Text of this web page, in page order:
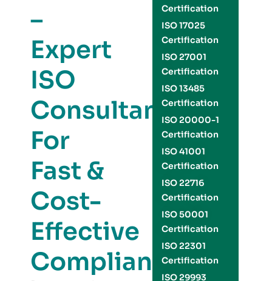
–
Expert
ISO
Consultants
For
Fast &
Cost-
Effective
Compliance
Certification
ISO 17025
Certification
ISO 27001
Certification
ISO 13485
Certification
ISO 20000-1
Certification
ISO 41001
Certification
ISO 22716
Certification
ISO 50001
Certification
ISO 22301
Certification
ISO 29993